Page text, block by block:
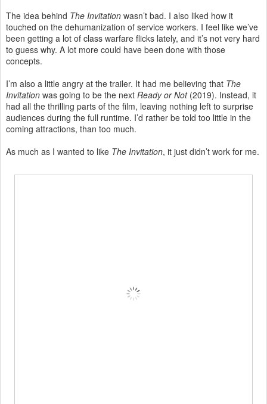
The idea behind The Invitation wasn’t bad. I also liked how it
touched on the dehumanization of service workers. I feel like we’ve
been getting a lot of class warfare flicks lately, and it’s not very hard
to guess why. A lot more could have been done with those
concepts.
I’m also a little angry at the trailer. It had me believing that The
Invitation was going to be the next Ready or Not(2019). Instead, it
had all the thrilling parts of the film, leaving nothing left to surprise
audiences during the full runtime. I’d rather be told too little in the
coming attractions, than too much.
As much as I wanted to like The Invitation, it just didn’t work for me.